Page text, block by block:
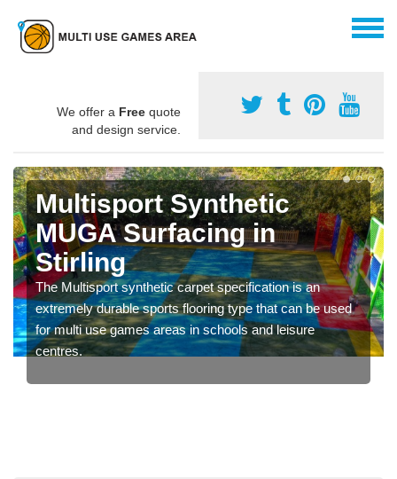
We offer a Free quote
and design service.
Multisport Synthetic
MUGA Surfacing in
Stirling
The Multisport synthetic carpet specification is an
extremely durable sports flooring type that can be used
for multi use games areas in schools and leisure
centres.